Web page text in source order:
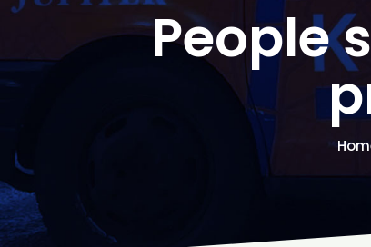
People